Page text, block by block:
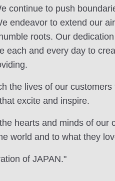
continue to push
endeavor to extend our
roots. Our
each and every day to
the lives of our
excite and inspire.
hearts and minds of our
world and to what they
of JAPAN."